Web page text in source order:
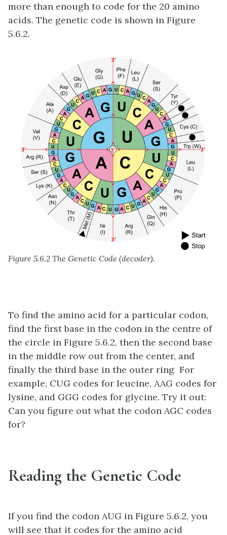
more than enough to code for the 20 amino
acids. The genetic code is shown in Figure
5.6.2.
Figure 5.6.2 The Genetic Code (decoder).
To find the amino acid for a particular codon,
find the first base in the codon in the centre of
the circle in Figure 5.6.2, then the second base
in the middle row out from the center, and
finally the third base in the outer ring For
example, CUG codes for leucine, AAG codes for
lysine, and GGG codes for glycine. Try it out:
Can you figure out what the codon AGC codes
for?
Reading the Genetic Code
If you find the codon AUG in Figure 5.6.2, you
will see that it codes for the amino acid